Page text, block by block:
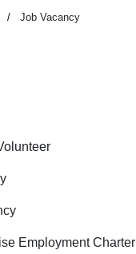
Job Vacancy
Employment Charter